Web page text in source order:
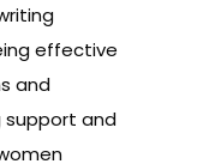
effective
and
support and